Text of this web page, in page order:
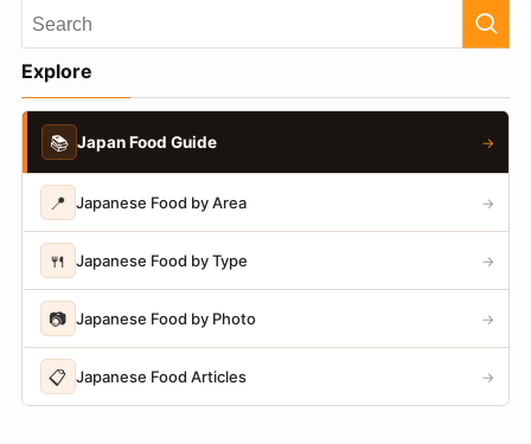
Explore
📚 Japan Food Guide →
📍 Japanese Food by Area →
🍴 Japanese Food by Type →
📷 Japanese Food by Photo →
📋 Japanese Food Articles →